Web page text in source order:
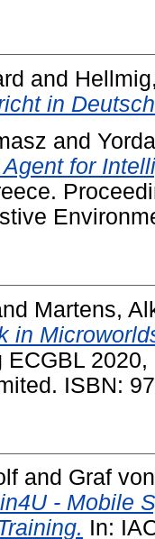
and
in
and
for
Martens,
in
ECGBL
ISBN:
and Graf
- Mobile
In: